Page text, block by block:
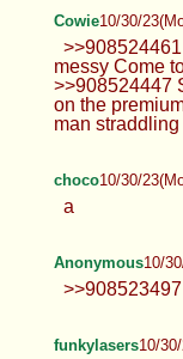
Cowie10/30/
messy Come
>>908524447
on the
man
choco10/30/
a
Anonymous10/
>>908523497
funkylasers10/